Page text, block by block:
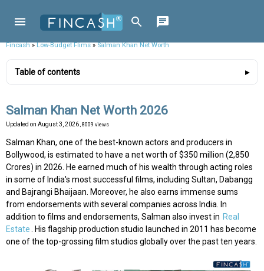
Fincash»Low-Budget Flims»Salman Khan Net Worth
Table of contents
Salman Khan Net Worth 2026
Updated on August 3, 2026 , 8009 views
Salman Khan, one of the best-known actors and producers in
Bollywood, is estimated to have a net worth of $350 million (₹2,850
Crores) in 2026. He earned much of his wealth through acting roles
in some of India's most successful films, including Sultan, Dabangg
and Bajrangi Bhaijaan. Moreover, he also earns immense sums
from endorsements with several companies across India. In
addition to films and endorsements, Salman also invest in Real
Estate. His flagship production studio launched in 2011 has become
one of the top-grossing film studios globally over the past ten years.